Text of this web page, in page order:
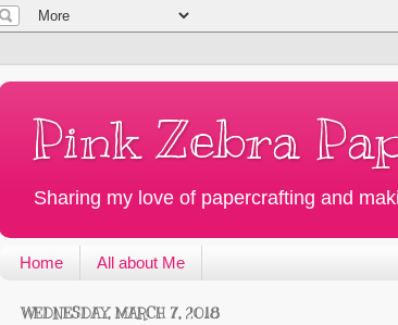
Pink Zebra
Sharing my love of papercrafting and
Home All about Me
WEDNESDAY, MARCH 7, 2018